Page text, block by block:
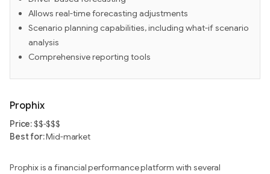
Allows real-time forecasting adjustments
Scenario planning capabilities, including what-if scenario
analysis
Comprehensive reporting tools
Prophix
Price:$$-$$$
Best for:Mid-market
Prophix is a financial performance platform with several